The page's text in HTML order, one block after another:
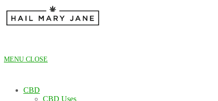
content
MENU CLOSE
CBD
CBD Uses